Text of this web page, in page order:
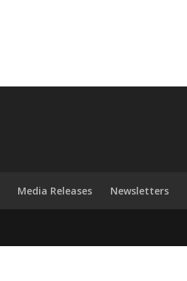
Media Releases Newsletters